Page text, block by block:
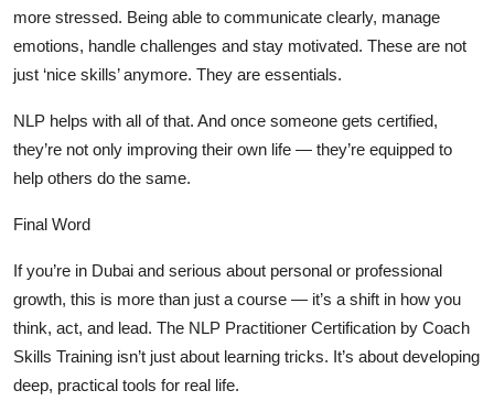
more stressed. Being able to communicate clearly, manage
emotions, handle challenges and stay motivated. These are not
just ‘nice skills’ anymore. They are essentials.
NLP helps with all of that. And once someone gets certified,
they’re not only improving their own life — they’re equipped to
help others do the same.
Final Word
If you’re in Dubai and serious about personal or professional
growth, this is more than just a course — it’s a shift in how you
think, act, and lead. The NLP Practitioner Certification by Coach
Skills Training isn’t just about learning tricks. It’s about developing
deep, practical tools for real life.